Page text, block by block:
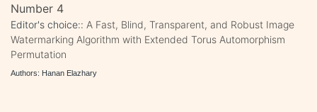
Number 4
Editor's choice:: A Fast, Blind, Transparent, and Robust Image
Watermarking Algorithm with Extended Torus Automorphism
Permutation
Authors: Hanan Elazhary